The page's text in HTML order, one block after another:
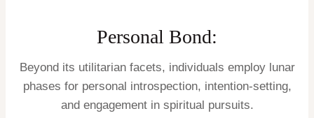
Personal Bond:
Beyond its utilitarian facets, individuals employ lunar
phases for personal introspection, intention-setting,
and engagement in spiritual pursuits.